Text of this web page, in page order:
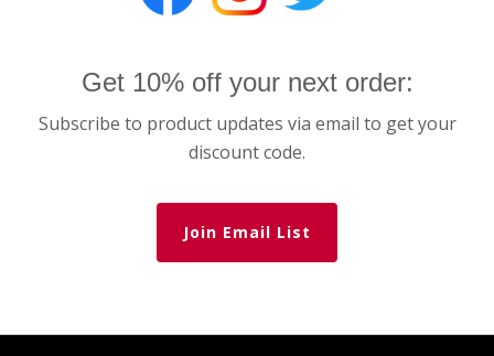
Get 10% off your next order:
Subscribe to product updates via email to get your
discount code.
Join Email List